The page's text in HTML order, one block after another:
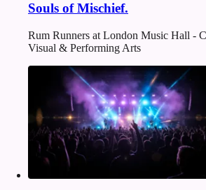
Souls of Mischief.
Rum Runners at London Music Hall -
Visual & Performing Arts